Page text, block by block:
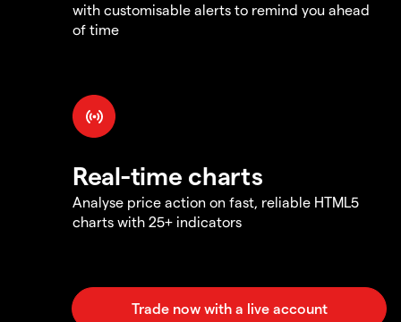
with customisable alerts to remind you ahead
of time
Real-time charts
Analyse price action on fast, reliable HTML5
charts with 25+ indicators